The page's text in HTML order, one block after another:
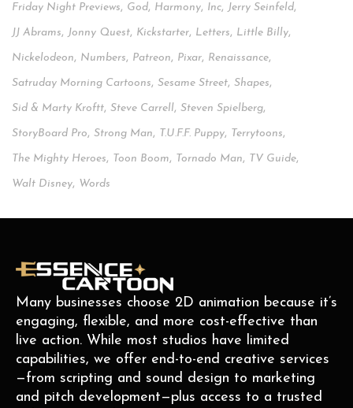
Friday Night Previews, God, Harmony, Inc, Jerry Seinfeld,
JJ Abrams, Jonny Quest, Kickstarter, Letters, Little Billy,
Nickelodeon, Numbers, Patreon, Pixar, Renaissance,
Satruday Morning Cartoons, Sesame Street, Shapes,
Sid & Marty Kroftt, Steve Carrell, Steven Spielberg,
StoryBoard Pro, Strong Man, T.u.f.f. Puppy, Terrytoons,
The Mighty Heroes, Toon Boom, Tornado Man, TV Guide,
Walt Disney, Words
Many businesses choose 2D animation because it’s
engaging, flexible, and more cost-effective than
live action. While most studios have limited
capabilities, we offer end-to-end creative services
—from scripting and sound design to marketing
and pitch development—plus access to a trusted